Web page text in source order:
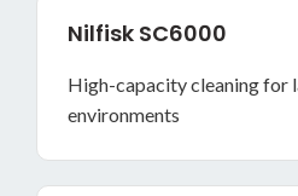
Nilfisk SC6000
High-capacity cleaning for
environments